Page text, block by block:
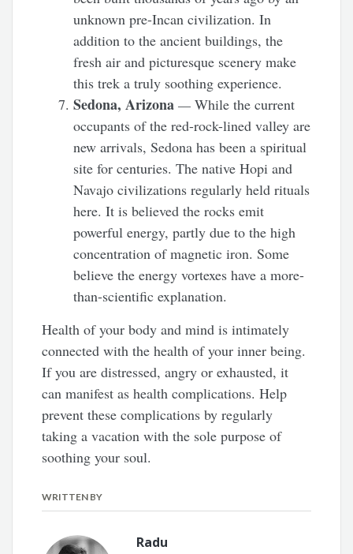
unknown pre-Incan civilization. In
addition to the ancient buildings, the
fresh air and picturesque scenery make
this trek a truly soothing experience.
Sedona, Arizona — While the current
occupants of the red-rock-lined valley are
new arrivals, Sedona has been a spiritual
site for centuries. The native Hopi and
Navajo civilizations regularly held rituals
here. It is believed the rocks emit
powerful energy, partly due to the high
concentration of magnetic iron. Some
believe the energy vortexes have a more-
than-scientific explanation.
Health of your body and mind is intimately
connected with the health of your inner being.
If you are distressed, angry or exhausted, it
can manifest as health complications. Help
prevent these complications by regularly
taking a vacation with the sole purpose of
soothing your soul.
WRITTEN BY
Radu